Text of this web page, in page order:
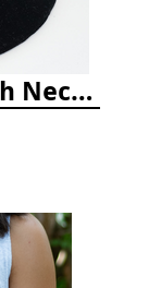
One-of-a-Kind Lionfish Necklace